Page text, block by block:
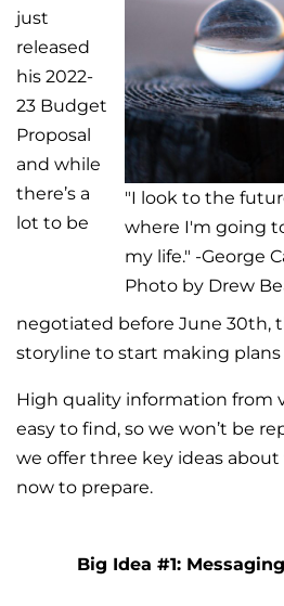
"I look to the
where I'm going
my life." -George
Photo by Drew
just
released
his 2022-
23 Budget
Proposal
and while
there’s a
lot to be
negotiated before June 30th,
storyline to start making plans
High quality information from
easy to find, so we won’t be
we offer three key ideas
now to prepare.
Big Idea #1: